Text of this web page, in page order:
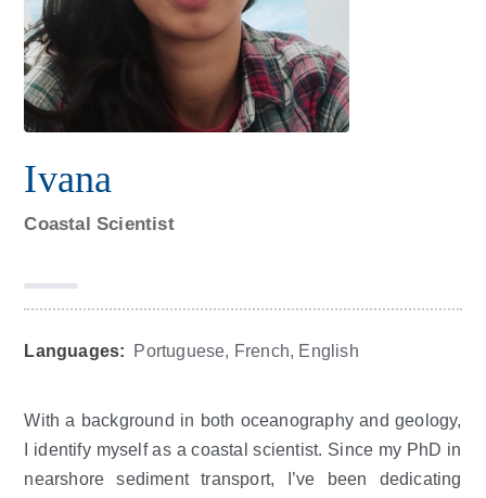
Ivana
Coastal Scientist
Languages: Portuguese, French, English
With a background in both oceanography and geology,
I identify myself as a coastal scientist. Since my PhD in
nearshore sediment transport, I’ve been dedicating